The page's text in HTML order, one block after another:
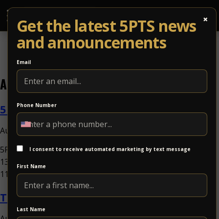
×
Get the latest 5PTS news
and announcements
Email
Phone Number
I consent to receive automated marketing by text message
First Name
Last Name
Archives
5PTS Art Harvest
August 5, 2026 10:00 am
5PTS Outdoors at The Dog Bowl5PTS Art HarvestSun Sep
13Benefitting VIA Centers for NeurodevelopmentDoors:
11:00AM / at 11:00AMat The Dog...View Article
Tand + Fungkshui